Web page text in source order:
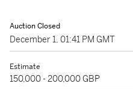
Auction Closed
December 1, 01:41 PM GMT
Estimate
150,000 - 200,000 GBP